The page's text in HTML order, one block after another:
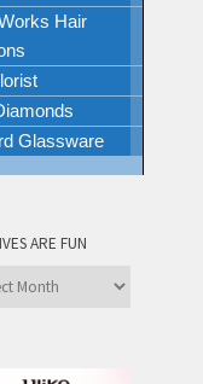
Hair
Glassware
ARE FUN